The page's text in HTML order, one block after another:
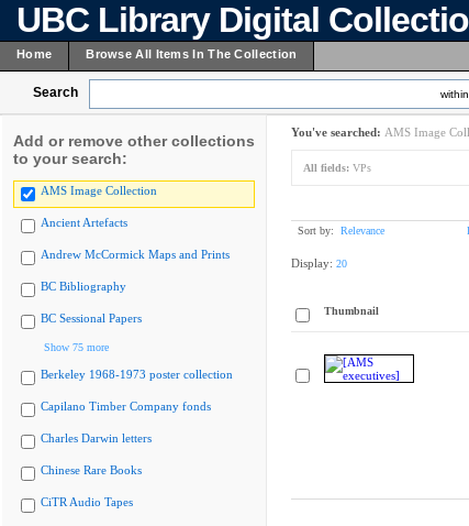
UBC Library Digital
Home Browse All Items In The Collection
Search
Add or remove other collections
to your search:
AMS Image Collection
Ancient Artefacts
Andrew McCormick Maps and Prints
BC Bibliography
BC Sessional Papers
Show 75 more
Berkeley 1968-1973 poster collection
Capilano Timber Company fonds
Charles Darwin letters
Chinese Rare Books
CiTR Audio Tapes
You've searched: AMS Image
All fields: VPs
Sort by: Relevance
Display: 20
Thumbnail